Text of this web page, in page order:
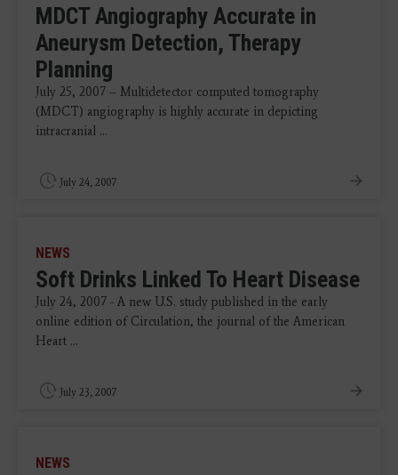
MDCT Angiography Accurate in
Aneurysm Detection, Therapy
Planning
July 25, 2007 – Multidetector computed tomography
(MDCT) angiography is highly accurate in depicting
intracranial ...
July 24, 2007
NEWS
Soft Drinks Linked To Heart Disease
July 24, 2007 - A new U.S. study published in the early
online edition of Circulation, the journal of the American
Heart ...
July 23, 2007
NEWS